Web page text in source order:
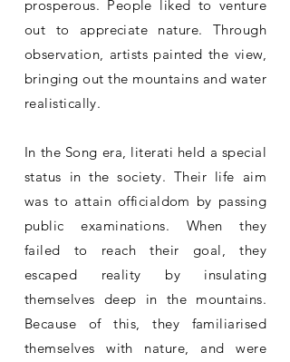
prosperous. People liked to venture
out to appreciate nature. Through
observation, artists painted the view,
bringing out the mountains and water
realistically.
In the Song era, literati held a special
status in the society. Their life aim
was to attain officialdom by passing
public examinations. When they
failed to reach their goal, they
escaped reality by insulating
themselves deep in the mountains.
Because of this, they familiarised
themselves with nature, and were